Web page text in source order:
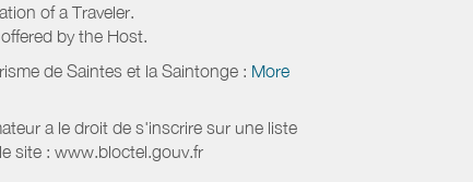
of a Traveler.
by the Host.
de Saintes et la Saintonge : More
a le droit de s'inscrire sur une liste
site : www.bloctel.gouv.fr